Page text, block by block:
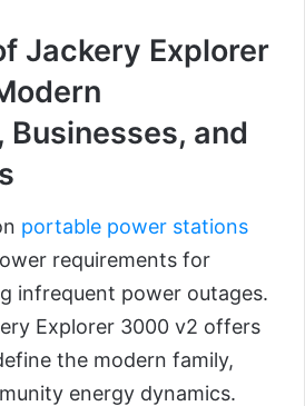
Jackery Explorer
Businesses, and
portable power stations
requirements for
infrequent power outages.
Explorer 3000 v2 offers
the modern family,
energy dynamics.